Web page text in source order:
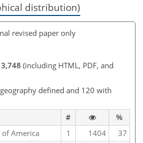
distribution)
revised paper only
(including HTML, PDF, and
defined and 120 with
#
%
of America
1 1404
37